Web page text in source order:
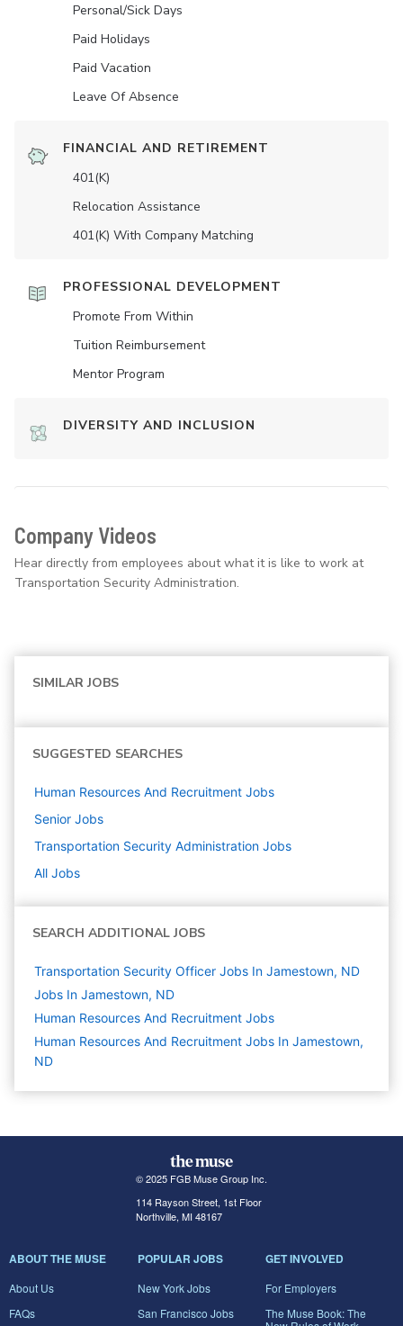
Personal/Sick Days
Paid Holidays
Paid Vacation
Leave Of Absence
FINANCIAL AND RETIREMENT
401(K)
Relocation Assistance
401(K) With Company Matching
PROFESSIONAL DEVELOPMENT
Promote From Within
Tuition Reimbursement
Mentor Program
DIVERSITY AND INCLUSION
Company Videos
Hear directly from employees about what it is like to work at
Transportation Security Administration.
SIMILAR JOBS
SUGGESTED SEARCHES
Human Resources And Recruitment Jobs
Senior Jobs
Transportation Security Administration Jobs
All Jobs
SEARCH ADDITIONAL JOBS
Transportation Security Officer Jobs In Jamestown, ND
Jobs In Jamestown, ND
Human Resources And Recruitment Jobs
Human Resources And Recruitment Jobs In Jamestown,
ND
© 2025 FGB Muse Group Inc.
114 Rayson Street, 1st Floor
Northville, MI 48167
ABOUT THE MUSE
About Us
FAQs
POPULAR JOBS
New York Jobs
San Francisco Jobs
GET INVOLVED
For Employers
The Muse Book: The